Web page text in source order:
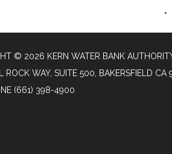
© 2026 KERN WATER BANK
ROCK WAY, SUITE 500, BAKERSFIELD CA
(661) 398-4900